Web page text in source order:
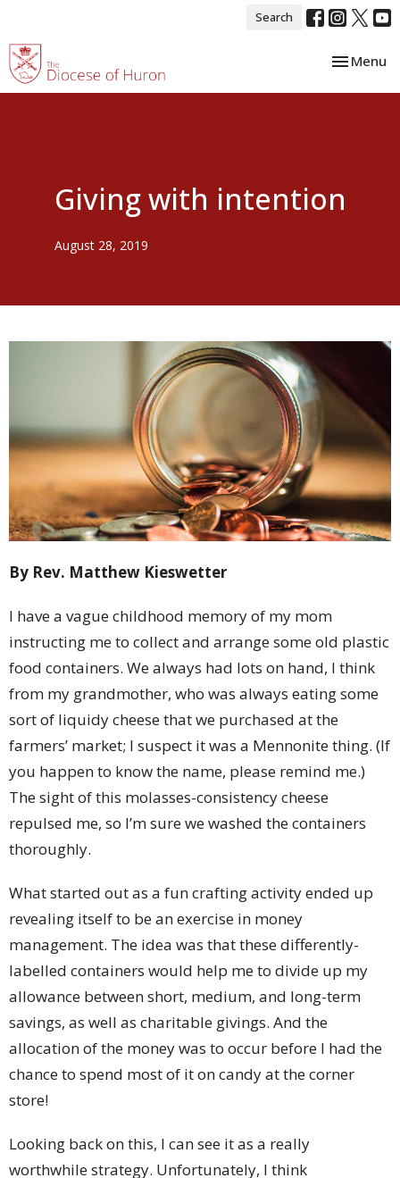
Search
Toggle
Menu
Giving with intention
August 28, 2019
By Rev. Matthew Kieswetter
I have a vague childhood memory of my mom
instructing me to collect and arrange some old plastic
food containers. We always had lots on hand, I think
from my grandmother, who was always eating some
sort of liquidy cheese that we purchased at the
farmers’ market; I suspect it was a Mennonite thing. (If
you happen to know the name, please remind me.)
The sight of this molasses-consistency cheese
repulsed me, so I’m sure we washed the containers
thoroughly.
What started out as a fun crafting activity ended up
revealing itself to be an exercise in money
management. The idea was that these differently-
labelled containers would help me to divide up my
allowance between short, medium, and long-term
savings, as well as charitable givings. And the
allocation of the money was to occur before I had the
chance to spend most of it on candy at the corner
store!
Looking back on this, I can see it as a really
worthwhile strategy. Unfortunately, I think